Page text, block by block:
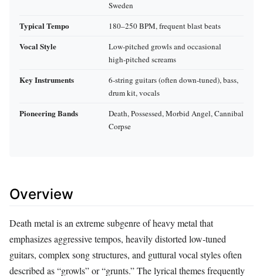
Sweden
Typical Tempo 180–250 BPM, frequent blast beats
Vocal Style
Low‑pitched growls and occasional
high‑pitched screams
Key Instruments
6‑string guitars (often down‑tuned), bass,
drum kit, vocals
Pioneering Bands
Death, Possessed, Morbid Angel, Cannibal
Corpse
Overview
Death metal is an extreme subgenre of heavy metal that
emphasizes aggressive tempos, heavily distorted low‑tuned
guitars, complex song structures, and guttural vocal styles often
described as “growls” or “grunts.” The lyrical themes frequently